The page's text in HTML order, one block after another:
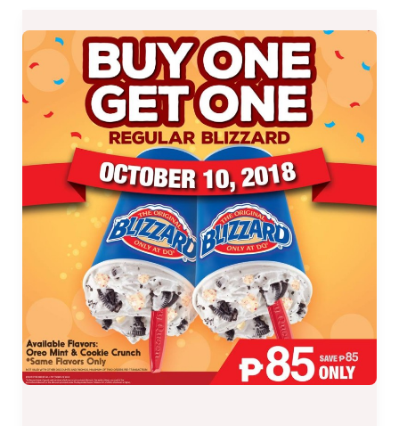
Queen’s
One
Get
Promo
Regular
Blizzard
Oct
2018